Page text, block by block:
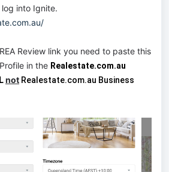
into Ignite.
Review link you need to paste this
in the Realestate.com.au
not Realestate.com.au Business